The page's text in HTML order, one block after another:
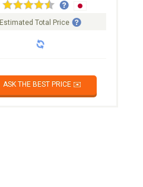
Estimated Total Price
ASK THE BEST PRICE ✉️